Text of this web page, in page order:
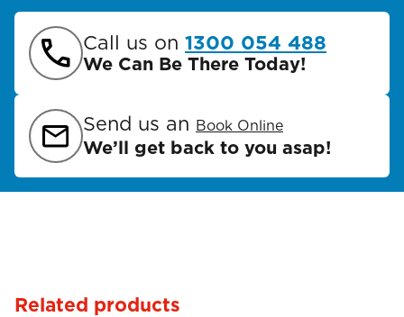
Call us on 1300 054 488
We Can Be There Today!
Send us an Book Online
We’ll get back to you asap!
Related products